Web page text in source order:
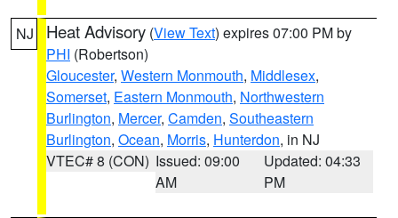
NJ Heat Advisory (View Text) expires 07:00 PM by
PHI (Robertson)
Gloucester, Western Monmouth, Middlesex,
Somerset, Eastern Monmouth, Northwestern
Burlington, Mercer, Camden, Southeastern
Burlington, Ocean, Morris, Hunterdon, in NJ
VTEC# 8 (CON) Issued: 09:00
AM
Updated: 04:33
PM